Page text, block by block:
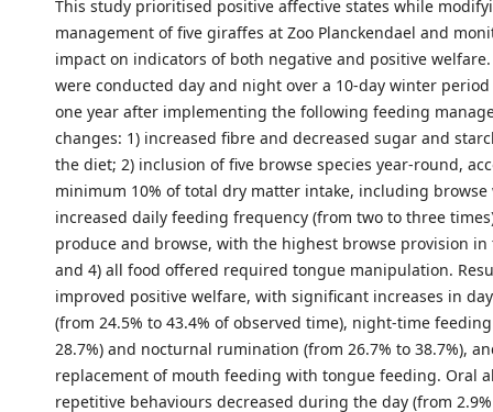
This study prioritised positive affective states while
management of five giraffes at Zoo Planckendael and
impact on indicators of both negative and positive
were conducted day and night over a 10-day winter
one year after implementing the following feeding
changes: 1) increased fibre and decreased sugar and
the diet; 2) inclusion of five browse species year-round,
minimum 10% of total dry matter intake, including browse
increased daily feeding frequency (from two to three
produce and browse, with the highest browse provision in
and 4) all food offered required tongue manipulation.
improved positive welfare, with significant increases in
(from 24.5% to 43.4% of observed time), night-time
28.7%) and nocturnal rumination (from 26.7% to 38.7%),
replacement of mouth feeding with tongue feeding. Oral
repetitive behaviours decreased during the day (from